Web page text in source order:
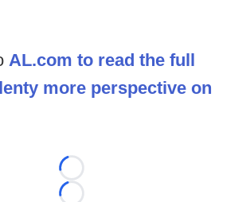
AL.com to read the full
more perspective on
Loading...